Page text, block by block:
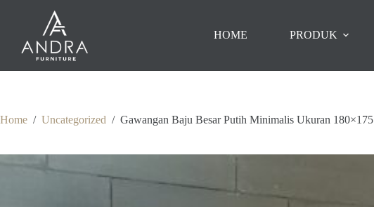
HOME PRODUK
Home / Uncategorized / Gawangan Baju Besar Putih Minimalis Ukuran 180×175